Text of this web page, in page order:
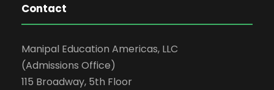
Contact
Manipal Education Americas, LLC
(Admissions Office)
115 Broadway, 5th Floor